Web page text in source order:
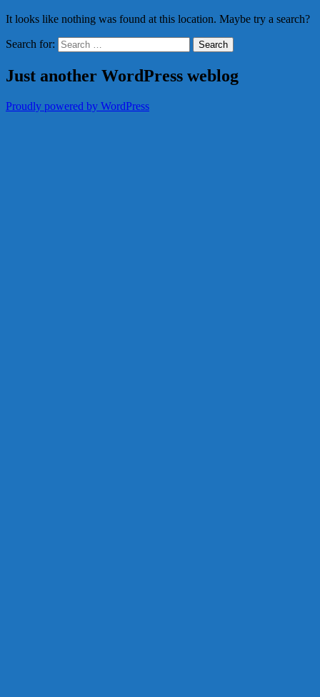
It looks like nothing was found at this location. Maybe try a search?
Search for:
Just another WordPress weblog
Proudly powered by WordPress